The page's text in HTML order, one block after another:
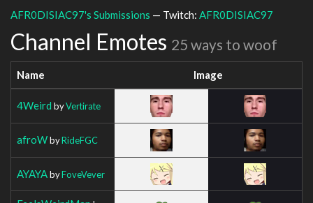
AFR0DISIAC97's Submissions — Twitch: AFR0DISIAC97
Channel Emotes 25 ways to woof
Name Image
4Weird byVertirate
afroWbyRideFGC
AYAYAbyFoveVever